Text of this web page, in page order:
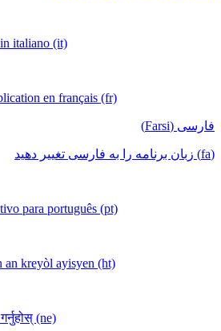
italiano (it)
en français (fr)
فارسی (Farsi)
(fa) زبان برنامه را به فارسی تغییر دهید
para português (pt)
an kreyòl ayisyen (ht)
(ne)